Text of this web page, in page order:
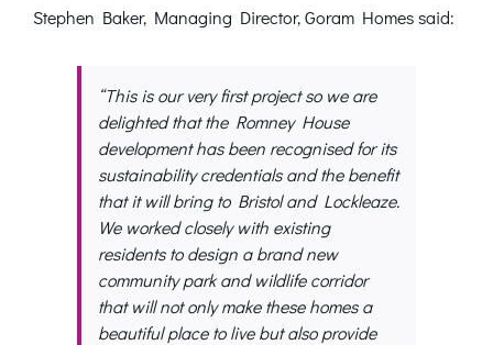
Stephen Baker, Managing Director, Goram Homes said:
“This is our very first project so we are
delighted that the Romney House
development has been recognised for its
sustainability credentials and the benefit
that it will bring to Bristol and Lockleaze.
We worked closely with existing
residents to design a brand new
community park and wildlife corridor
that will not only make these homes a
beautiful place to live but also provide